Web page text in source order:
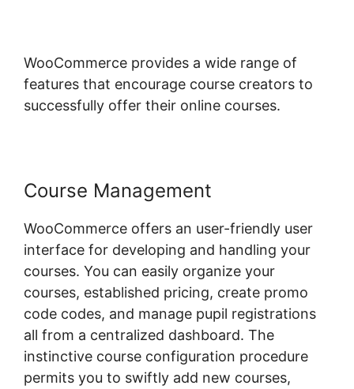
WooCommerce provides a wide range of
features that encourage course creators to
successfully offer their online courses.
Course Management
WooCommerce offers an user-friendly user
interface for developing and handling your
courses. You can easily organize your
courses, established pricing, create promo
code codes, and manage pupil registrations
all from a centralized dashboard. The
instinctive course configuration procedure
permits you to swiftly add new courses,